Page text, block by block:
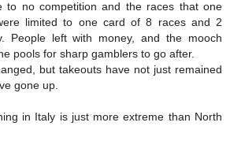
to no competition and the races that one
limited to one card of 8 races and 2
People left with money, and the mooch
pools for sharp gamblers to go after.
but takeouts have not just remained
gone up.
in Italy is just more extreme than North